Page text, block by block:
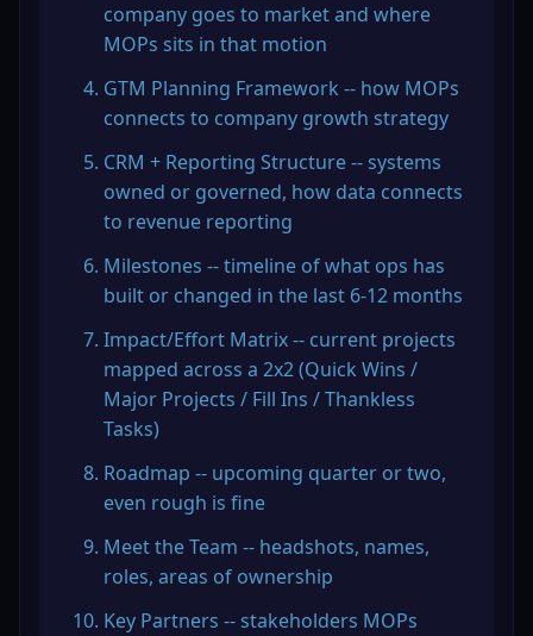
company goes to market and where
MOPs sits in that motion
GTM Planning Framework -- how MOPs
connects to company growth strategy
CRM + Reporting Structure -- systems
owned or governed, how data connects
to revenue reporting
Milestones -- timeline of what ops has
built or changed in the last 6-12 months
Impact/Effort Matrix -- current projects
mapped across a 2x2 (Quick Wins /
Major Projects / Fill Ins / Thankless
Tasks)
Roadmap -- upcoming quarter or two,
even rough is fine
Meet the Team -- headshots, names,
roles, areas of ownership
Key Partners -- stakeholders MOPs